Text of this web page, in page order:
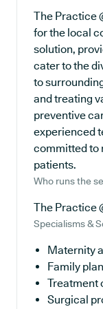
The Practice
for the local
solution,
cater to the
to
and treating
preventive
experienced
committed to
patients.
Who runs the
The Practice
Specialisms &
Maternity
Family
Treatment
Surgical